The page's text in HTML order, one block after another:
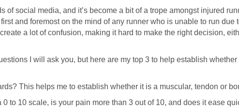
of social media, and it’s become a bit of a trope amongst injured
and foremost on the mind of any runner who is unable to run due
a lot of confusion, making it hard to make the right decision,
I will ask you, but here are my top 3 to help establish
This helps me to establish whether it is a muscular, tendon or
to 10 scale, is your pain more than 3 out of 10, and does it ease